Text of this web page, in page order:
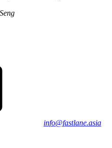
info@fastlane.asia